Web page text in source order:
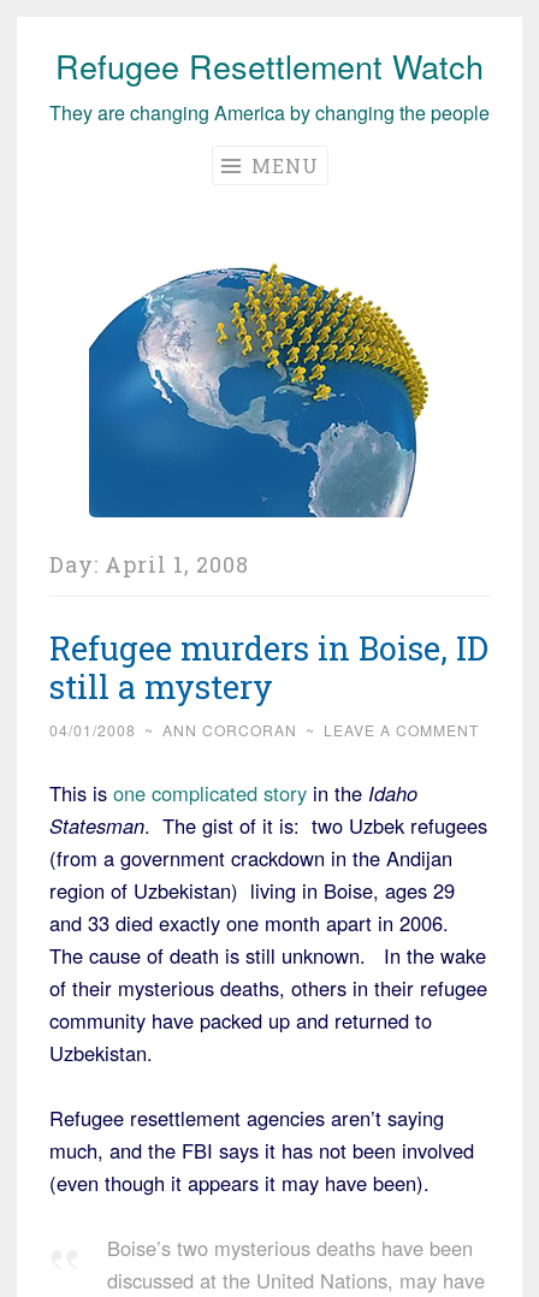
Skip
content
Refugee Resettlement Watch
They are changing America by changing the people
MENU
Day: April 1, 2008
Refugee murders in Boise, ID
still a mystery
04/01/2008 ~ ANN CORCORAN ~ LEAVE A COMMENT
This is one complicated story in the Idaho
Statesman. The gist of it is: two Uzbek refugees
(from a government crackdown in the Andijan
region of Uzbekistan) living in Boise, ages 29
and 33 died exactly one month apart in 2006.
The cause of death is still unknown. In the wake
of their mysterious deaths, others in their refugee
community have packed up and returned to
Uzbekistan.
Refugee resettlement agencies aren’t saying
much, and the FBI says it has not been involved
(even though it appears it may have been).
Boise’s two mysterious deaths have been
discussed at the United Nations, may have